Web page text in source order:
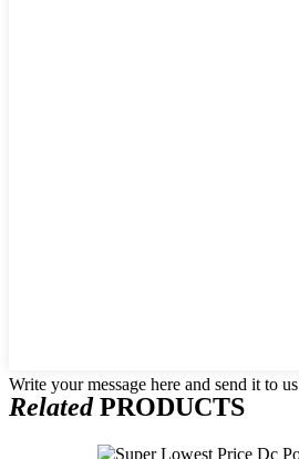
Write your message here and send it to us
RelatedPRODUCTS